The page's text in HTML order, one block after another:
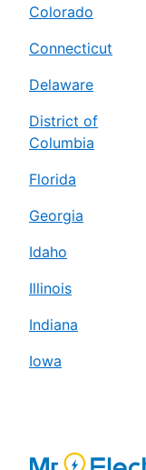
Colorado
Connecticut
Delaware
District of
Columbia
Florida
Georgia
Idaho
Illinois
Indiana
Iowa